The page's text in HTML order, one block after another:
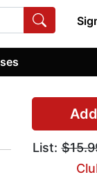
List: